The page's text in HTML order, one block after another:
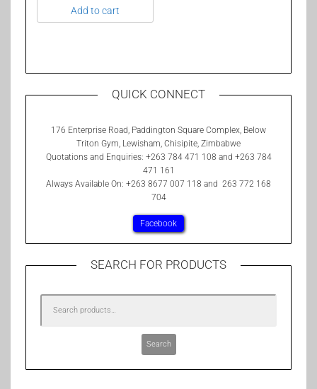
Add to cart
QUICK CONNECT
176 Enterprise Road, Paddington Square Complex, Below
Triton Gym, Lewisham, Chisipite, Zimbabwe
Quotations and Enquiries: +263 784 471 108 and +263 784
471 161
Always Available On: +263 8677 007 118 and 263 772 168
704
Facebook
SEARCH FOR PRODUCTS
Search